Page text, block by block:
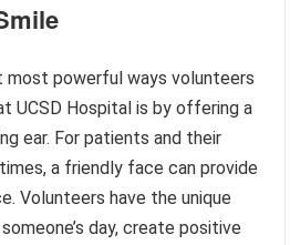
powerful ways volunteers
UCSD Hospital is by offering a
ear. For patients and their
a friendly face can provide
Volunteers have the unique
day, create positive